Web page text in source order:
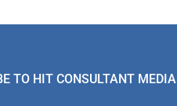
TO HIT CONSULTANT MEDIA